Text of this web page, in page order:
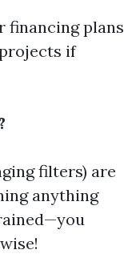
financing plans
if
filters) are
anything